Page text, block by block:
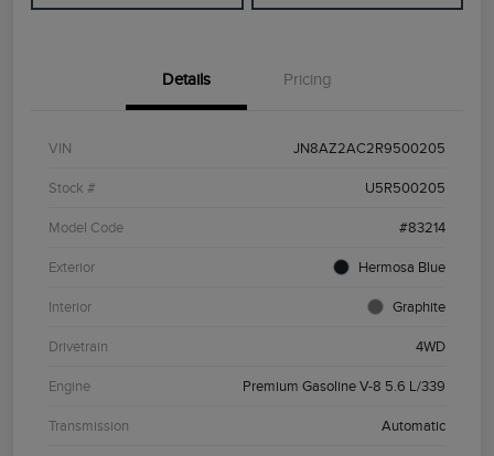
Details Pricing
VIN JN8AZ2AC2R9500205
Stock # U5R500205
Model Code #83214
Exterior Hermosa Blue
Interior Graphite
Drivetrain 4WD
Engine Premium Gasoline V-8 5.6 L/339
Transmission Automatic